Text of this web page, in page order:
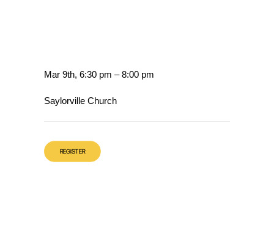
Mar 9th, 6:30 pm – 8:00 pm
Saylorville Church
REGISTER